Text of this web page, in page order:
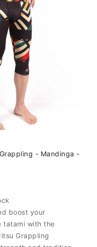
- Mandinga -
boost your
tatami with the
Grappling